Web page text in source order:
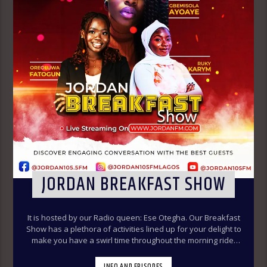
JORDAN BREAKFAST SHOW
It is hosted by our Radio queen: Ese Otegha. Our Breakfast
Show has a plethora of activities lined up for your delight to
make you have a swirl time throughout the morning ride.
glued to your radio set.Jordan Breakfast Show